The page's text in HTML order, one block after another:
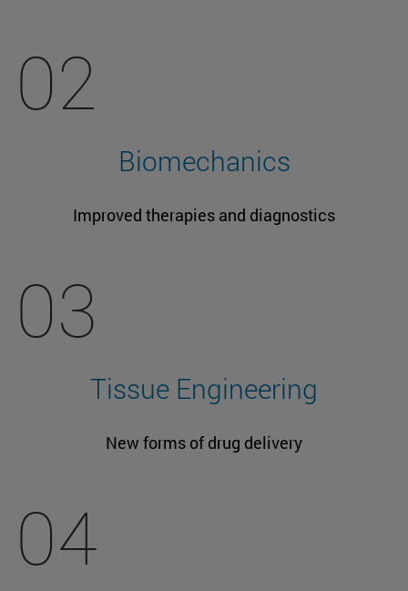
02
Biomechanics
Improved therapies and diagnostics
03
Tissue Engineering
New forms of drug delivery
04